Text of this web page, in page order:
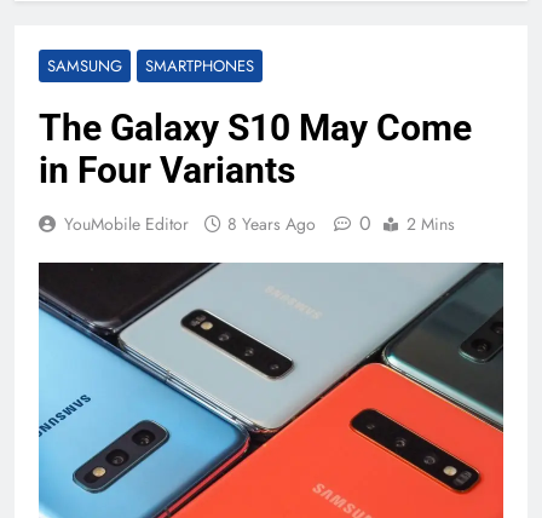
SAMSUNG SMARTPHONES
The Galaxy S10 May Come
in Four Variants
YouMobile Editor 8 Years Ago 0 2 Mins